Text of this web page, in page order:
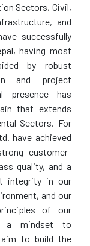
Sectors, Civil,
and
successfully
having most
by robust
and project
presence has
that extends
Sectors. For
have achieved
customer-
quality, and a
integrity in our
and our
of our
a mindset to
to build the